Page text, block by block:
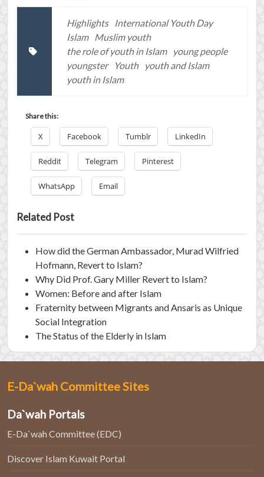
Highlights
International Youth Day
Islam Muslim youth
the role of youth in Islam
young people
youngster
Youth
youth and Islam
youth in Islam
Share this:
X Facebook Tumblr LinkedIn
Reddit Telegram Pinterest
WhatsApp Email
Related Post
How did the German Ambassador, Murad Wilfried
Hofmann, Revert to Islam?
Why Did Prof. Gary Miller Revert to Islam?
Women: Before and after Islam
Fraternity between Migrants and Ansaris as Unique
Social Integration
The Status of the Elderly in Islam
E-Da`wah Committee Sites
Da`wah Portals
E-Da`wah Committee (EDC)
Discover Islam Kuwait Portal